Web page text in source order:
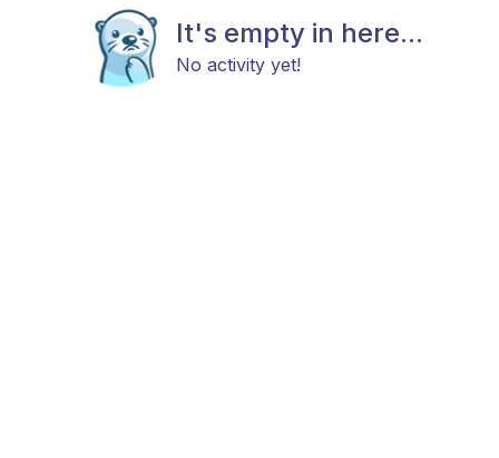
It's empty in here...
No activity yet!